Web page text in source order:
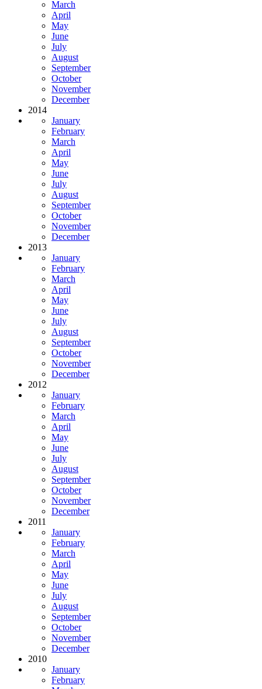
March
April
May
June
July
August
September
October
November
December
2014
January
February
March
April
May
June
July
August
September
October
November
December
2013
January
February
March
April
May
June
July
August
September
October
November
December
2012
January
February
March
April
May
June
July
August
September
October
November
December
2011
January
February
March
April
May
June
July
August
September
October
November
December
2010
January
February